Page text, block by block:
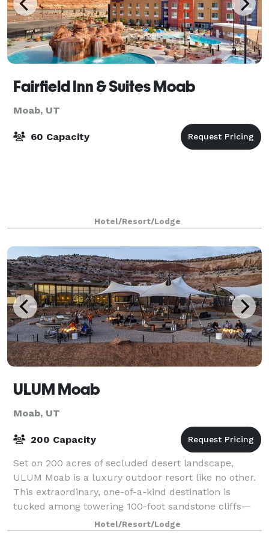
Fairfield Inn & Suites Moab
Moab, UT
60 Capacity
Hotel/Resort/Lodge
ULUM Moab
Moab, UT
200 Capacity
Set on 200 acres of secluded desert landscape,
ULUM Moab is a luxury outdoor resort like no other.
This extraordinary, one-of-a-kind destination is
tucked among towering 100-foot sandstone cliffs—
steps from iconic Looking Glass Arch, and a
Hotel/Resort/Lodge